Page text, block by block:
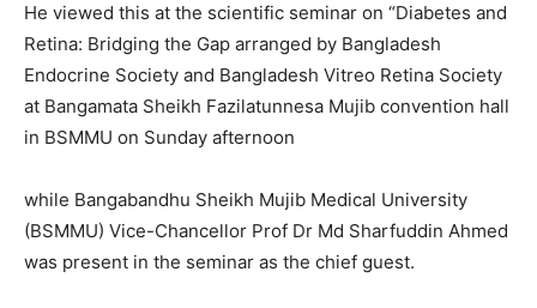
He viewed this at the scientific seminar on “Diabetes and
Retina: Bridging the Gap arranged by Bangladesh
Endocrine Society and Bangladesh Vitreo Retina Society
at Bangamata Sheikh Fazilatunnesa Mujib convention hall
in BSMMU on Sunday afternoon
while Bangabandhu Sheikh Mujib Medical University
(BSMMU) Vice-Chancellor Prof Dr Md Sharfuddin Ahmed
was present in the seminar as the chief guest.